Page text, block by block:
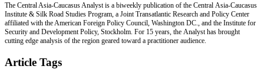
The Central Asia-Caucasus Analyst is a biweekly publication of the Central Asia-Caucasus
Institute & Silk Road Studies Program, a Joint Transatlantic Research and Policy Center
affiliated with the American Foreign Policy Council, Washington DC., and the Institute for
Security and Development Policy, Stockholm. For 15 years, the Analyst has brought
cutting edge analysis of the region geared toward a practitioner audience.
Article Tags